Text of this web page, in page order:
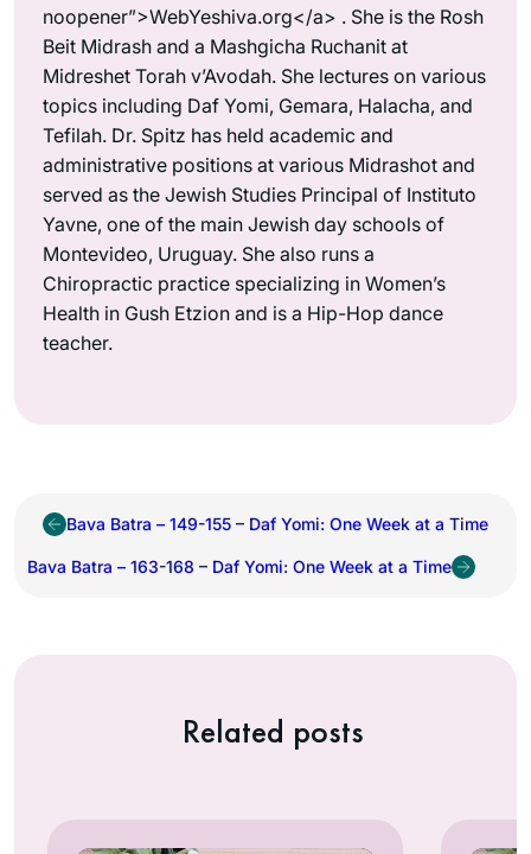
noopener”>WebYeshiva.org</a> . She is the Rosh
Beit Midrash and a Mashgicha Ruchanit at
Midreshet Torah v’Avodah. She lectures on various
topics including Daf Yomi, Gemara, Halacha, and
Tefilah. Dr. Spitz has held academic and
administrative positions at various Midrashot and
served as the Jewish Studies Principal of Instituto
Yavne, one of the main Jewish day schools of
Montevideo, Uruguay. She also runs a
Chiropractic practice specializing in Women’s
Health in Gush Etzion and is a Hip-Hop dance
teacher.
Bava Batra – 149-155 – Daf Yomi: One Week at a Time
Bava Batra – 163-168 – Daf Yomi: One Week at a Time
Related posts